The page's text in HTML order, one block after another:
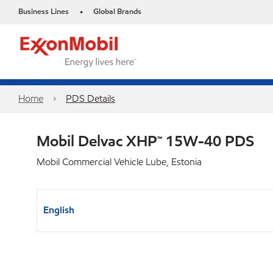
Business Lines • Global Brands
Home PDS Details
Mobil Delvac XHP™ 15W-40 PDS
Mobil Commercial Vehicle Lube, Estonia
English